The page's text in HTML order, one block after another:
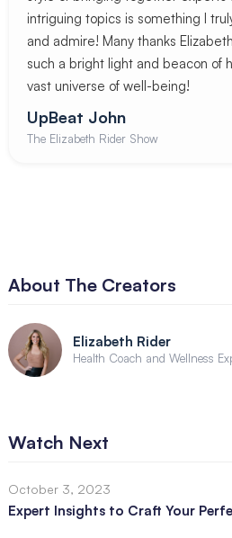
intriguing topics is something I
and admire! Many thanks
such a bright light and beacon of
vast universe of well-being!
UpBeat John
The Elizabeth Rider Show
About The Creators
Elizabeth Rider
Health Coach and Wellness
Watch Next
October 3, 2023
Expert Insights to Craft Your